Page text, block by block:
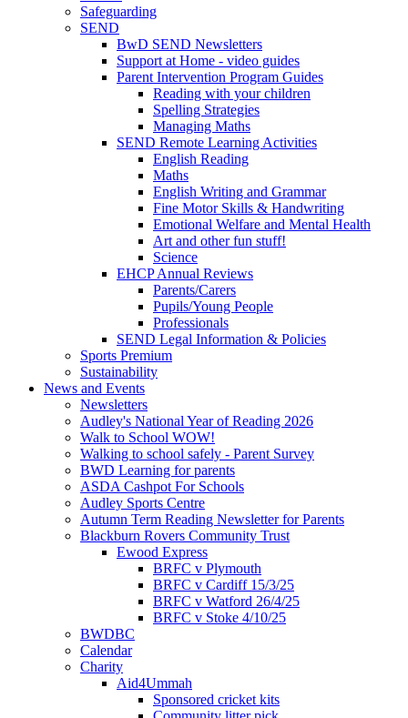
Safeguarding
SEND
BwD SEND Newsletters
Support at Home - video guides
Parent Intervention Program Guides
Reading with your children
Spelling Strategies
Managing Maths
SEND Remote Learning Activities
English Reading
Maths
English Writing and Grammar
Fine Motor Skills & Handwriting
Emotional Welfare and Mental Health
Art and other fun stuff!
Science
EHCP Annual Reviews
Parents/Carers
Pupils/Young People
Professionals
SEND Legal Information & Policies
Sports Premium
Sustainability
News and Events
Newsletters
Audley's National Year of Reading 2026
Walk to School WOW!
Walking to school safely - Parent Survey
BWD Learning for parents
ASDA Cashpot For Schools
Audley Sports Centre
Autumn Term Reading Newsletter for Parents
Blackburn Rovers Community Trust
Ewood Express
BRFC v Plymouth
BRFC v Cardiff 15/3/25
BRFC v Watford 26/4/25
BRFC v Stoke 4/10/25
BWDBC
Calendar
Charity
Aid4Ummah
Sponsored cricket kits